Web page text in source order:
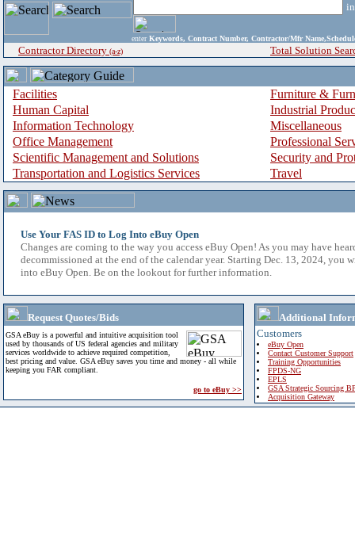
enter Keywords, Contract Number, Contractor/Mfr
Contractor Directory (a-z) Total Solution
Facilities
Furniture &
Human Capital
Industrial
Information Technology
Miscellaneous
Office Management
Professional
Scientific Management and Solutions
Security and
Transportation and Logistics Services
Travel
Use Your FAS ID to Log Into eBuy Open
Changes are coming to the way you access eBuy Open! As you may have
decommissioned at the end of the calendar year. Starting Dec. 13, 2024, you
into eBuy Open. Be on the lookout for further information.
Request Quotes/Bids
GSA eBuy is a powerful and intuitive acquisition tool
used by thousands of US federal agencies and military
services worldwide to achieve required competition,
best pricing and value. GSA eBuy saves you time and money - all while
keeping you FAR compliant.
go to eBuy >>
Additional
Customers
eBuy Open
Contact Customer Support
Training Opportunities
FPDS-NG
EPLS
GSA Strategic Sourcing
Acquisition Gateway